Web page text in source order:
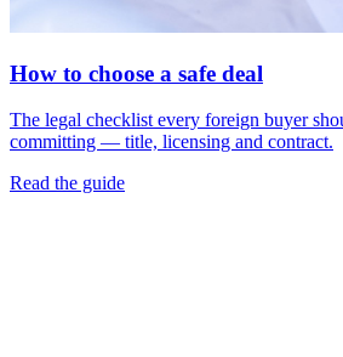
How to choose a safe deal
The legal checklist every foreign buyer
committing — title, licensing and contract.
Read the guide